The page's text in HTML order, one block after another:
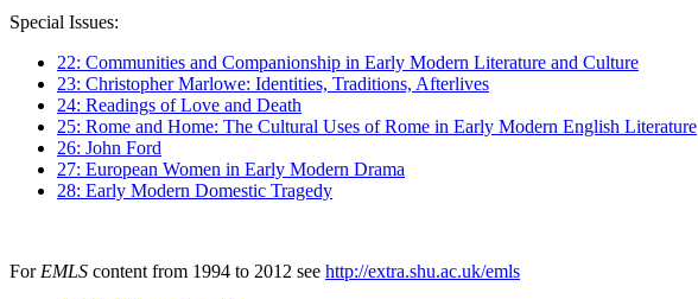
Special Issues:
22: Communities and Companionship in Early Modern Literature and Culture
23: Christopher Marlowe: Identities, Traditions, Afterlives
24: Readings of Love and Death
25: Rome and Home: The Cultural Uses of Rome in Early Modern English Literature
26: John Ford
27: European Women in Early Modern Drama
28: Early Modern Domestic Tragedy
For EMLS content from 1994 to 2012 see http://extra.shu.ac.uk/emls